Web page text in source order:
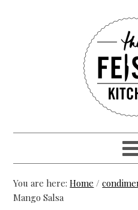
You are here:Home /
Mango Salsa